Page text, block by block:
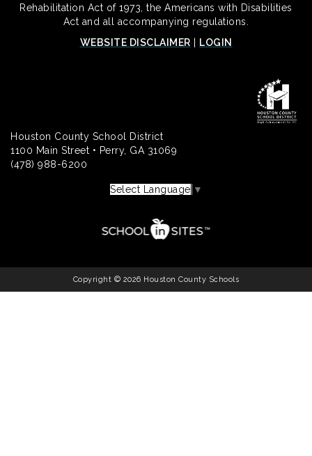
Rehabilitation Act of 1973, the Americans with Disabilities
Act and all accompanying regulations.
WEBSITE DISCLAIMER
LOGIN
Houston County School District
1100 Main Street • Perry, GA 31069
(478) 988-6200
Select Language ▼
Copyright © 2026 Houston County Schools